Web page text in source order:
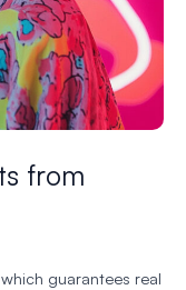
from
guarantees real